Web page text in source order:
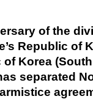
of the
Republic of
Korea
separated